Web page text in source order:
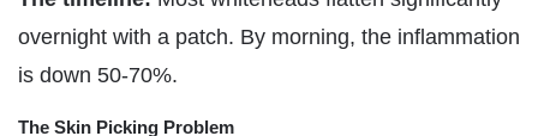
overnight with a patch. By morning, the inflammation
is down 50-70%.
The Skin Picking Problem